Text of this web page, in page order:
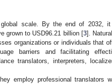
global scale. By the end of 2032,
grown to USD96.21 billion [3].
organizations or individuals that
barriers and facilitating
translators, interpreters,
employ professional translators